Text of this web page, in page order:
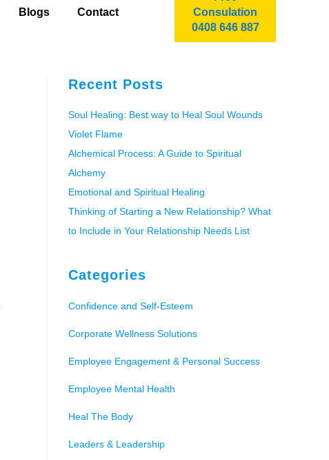
Blogs Contact
Consulation
0408 646 887
Recent Posts
Soul Healing: Best way to Heal Soul Wounds
Violet Flame
Alchemical Process: A Guide to Spiritual
Alchemy
Emotional and Spiritual Healing
Thinking of Starting a New Relationship? What
to Include in Your Relationship Needs List
Categories
Confidence and Self-Esteem
Corporate Wellness Solutions
Employee Engagement & Personal Success
Employee Mental Health
Heal The Body
Leaders & Leadership